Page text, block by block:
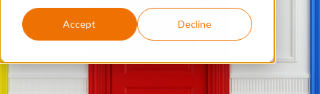
Accept Decline